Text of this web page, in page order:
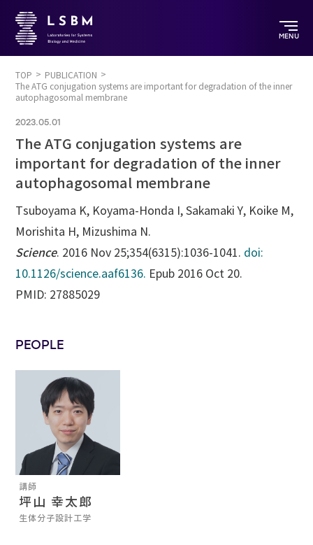
MENU
TOP
PUBLICATION
The ATG conjugation systems are important for degradation of the inner
autophagosomal membrane
2023.05.01
The ATG conjugation systems are
important for degradation of the inner
autophagosomal membrane
Tsuboyama K, Koyama-Honda I, Sakamaki Y, Koike M,
Morishita H, Mizushima N.
Science. 2016 Nov 25;354(6315):1036-1041. doi:
10.1126/science.aaf6136. Epub 2016 Oct 20.
PMID: 27885029
PEOPLE
講師
坪山 幸太郎
生体分子設計工学